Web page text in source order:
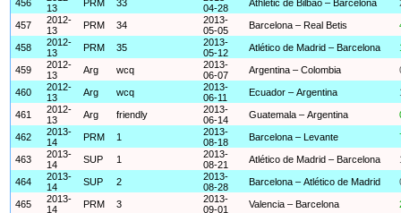
456
13
PRM 33
04-28
Athletic de Bilbao – Barcelona
457
2012-
13
PRM 34
2013-
05-05
Barcelona – Real Betis
458
2012-
13
PRM 35
2013-
05-12
Atlético de Madrid – Barcelona
459
2012-
13
Arg wcq
2013-
06-07
Argentina – Colombia
460
2012-
13
Arg wcq
2013-
06-11
Ecuador – Argentina
461
2012-
13
Arg friendly
2013-
06-14
Guatemala – Argentina
462
2013-
14
PRM 1
2013-
08-18
Barcelona – Levante
463
2013-
14
SUP 1
2013-
08-21
Atlético de Madrid – Barcelona
464
2013-
14
SUP 2
2013-
08-28
Barcelona – Atlético de Madrid
465
2013-
14
PRM 3
2013-
09-01
Valencia – Barcelona